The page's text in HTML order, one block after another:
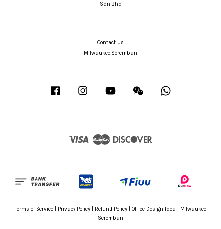
Sdn Bhd
Contact Us
Milwaukee Seremban
Facebook Instagram YouTube Wechat
Visa Master
Terms of Service Privacy Policy Refund Policy Office Design Idea
Milwaukee
Seremban